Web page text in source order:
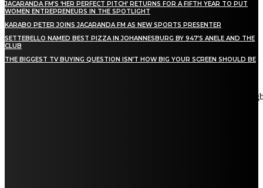
JACARANDA FM’S ‘HER PERFECT PITCH’ RETURNS FOR A FIFTH YEAR TO PUT
WOMEN ENTREPRENEURS IN THE SPOTLIGHT
KARABO PETER JOINS JACARANDA FM AS NEW SPORTS PRESENTER
SETTEBELLO NAMED BEST PIZZA IN JOHANNESBURG BY 947’S ANELE AND THE
CLUB
THE BIGGEST TV BUYING QUESTION ISN’T HOW BIG YOUR SCREEN SHOULD BE